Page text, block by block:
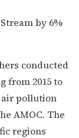
conducted
from 2015 to
air pollution
AMOC. The
regions